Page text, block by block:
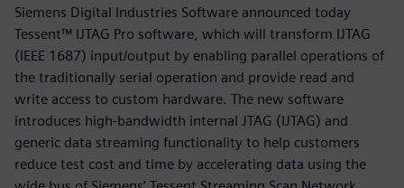
Siemens Digital Industries Software announced today
Tessent™ IJTAG Pro software, which will transform IJTAG
(IEEE 1687) input/output by enabling parallel operations of
the traditionally serial operation and provide read and
write access to custom hardware. The new software
introduces high-bandwidth internal JTAG (IJTAG) and
generic data streaming functionality to help customers
reduce test cost and time by accelerating data using the